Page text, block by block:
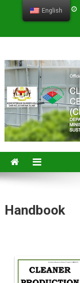
CPVC
Handbook
English